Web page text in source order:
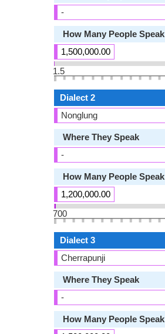
-
How Many People Speak
1,500,000.00
1.5
Dialect 2
Nonglung
Where They Speak
-
How Many People Speak
1,200,000.00
700
Dialect 3
Cherrapunji
Where They Speak
-
How Many People Speak